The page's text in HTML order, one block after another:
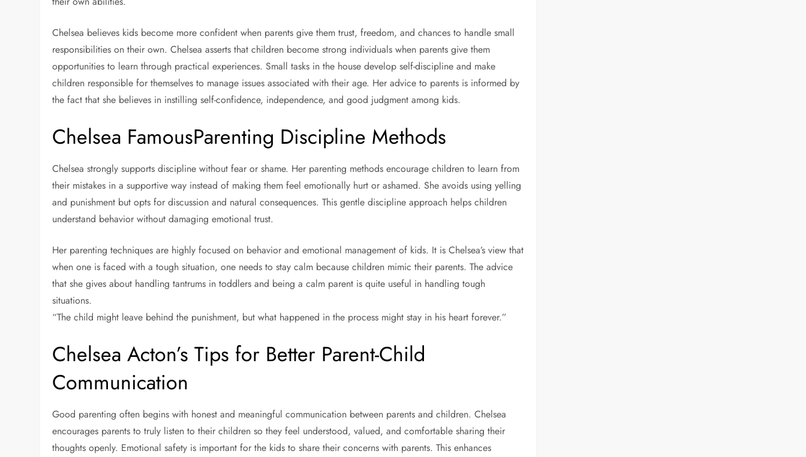
Chelsea believes kids become more confident when parents give them trust, freedom, and chances to handle small
responsibilities on their own. Chelsea asserts that children become strong individuals when parents give them
opportunities to learn through practical experiences. Small tasks in the house develop self-discipline and make
children responsible for themselves to manage issues associated with their age. Her advice to parents is informed by
the fact that she believes in instilling self-confidence, independence, and good judgment among kids.
Chelsea FamousParenting Discipline Methods
Chelsea strongly supports discipline without fear or shame. Her parenting methods encourage children to learn from
their mistakes in a supportive way instead of making them feel emotionally hurt or ashamed. She avoids using yelling
and punishment but opts for discussion and natural consequences. This gentle discipline approach helps children
understand behavior without damaging emotional trust.
Her parenting techniques are highly focused on behavior and emotional management of kids. It is Chelsea’s view that
when one is faced with a tough situation, one needs to stay calm because children mimic their parents. The advice
that she gives about handling tantrums in toddlers and being a calm parent is quite useful in handling tough
situations.
“The child might leave behind the punishment, but what happened in the process might stay in his heart forever.”
Chelsea Acton’s Tips for Better Parent-Child
Communication
Good parenting often begins with honest and meaningful communication between parents and children. Chelsea
encourages parents to truly listen to their children so they feel understood, valued, and comfortable sharing their
thoughts openly. Emotional safety is important for the kids to share their concerns with parents. This enhances